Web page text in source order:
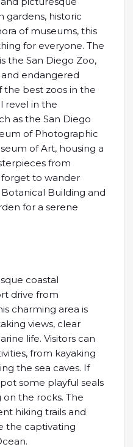
gardens, historic
of museums, this
for everyone. The
the San Diego Zoo,
endangered
the best zoos in the
revel in the
as the San Diego
of Photographic
of Art, housing a
from
forget to wander
Building and
for a serene
coastal
drive from
charming area is
views, clear
life. Visitors can
from kayaking
the sea caves. If
some playful seals
on the rocks. The
hiking trails and
the captivating